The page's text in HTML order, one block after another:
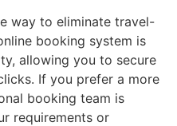
way to eliminate travel-
booking system is
allowing you to secure
If you prefer a more
booking team is
requirements or